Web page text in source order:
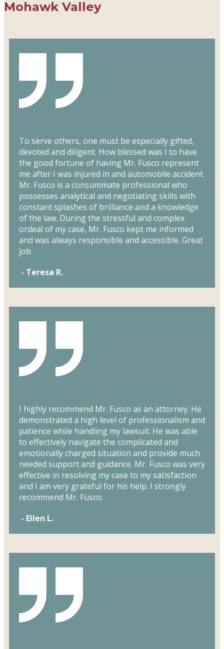
Mohawk Valley
To serve others, one must be especially gifted,
devoted and diligent. How blessed was I to have
the good fortune of having Mr. Fusco represent
me after I was injured in and automobile accident.
Mr. Fusco is a consummate professional who
possesses analytical and negotiating skills with
constant splashes of brilliance and a knowledge
of the law. During the stressful and complex
ordeal of my case, Mr. Fusco kept me informed
and was always responsible and accessible. Great
job.
- Teresa R.
I highly recommend Mr. Fusco as an attorney. He
demonstrated a high level of professionalism and
patience while handling my lawsuit. He was able
to effectively navigate the complicated and
emotionally charged situation and provide much
needed support and guidance. Mr. Fusco was very
effective in resolving my case to my satisfaction
and I am very grateful for his help. I strongly
recommend Mr. Fusco.
- Ellen L.